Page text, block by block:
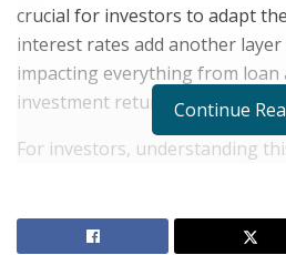
crucial for investors to adapt
interest rates add another
impacting everything from
investment returns.
For investors, understanding
valuations. While it might seem
Continue